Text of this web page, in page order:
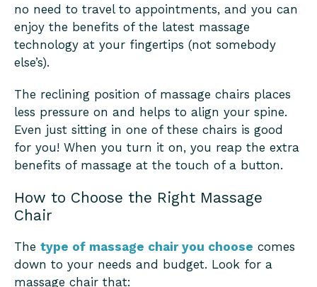
no need to travel to appointments, and you can
enjoy the benefits of the latest massage
technology at your fingertips (not somebody
else’s).
The reclining position of massage chairs places
less pressure on and helps to align your spine.
Even just sitting in one of these chairs is good
for you! When you turn it on, you reap the extra
benefits of massage at the touch of a button.
How to Choose the Right Massage
Chair
The type of massage chair you choose comes
down to your needs and budget. Look for a
massage chair that: